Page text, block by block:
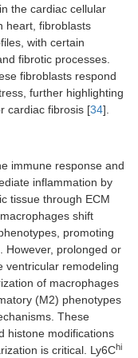
the cardiac cellular
heart, fibroblasts
with certain
fibrotic processes.
fibroblasts respond
further highlighting
cardiac fibrosis [34].
immune response and
inflammation by
tissue through ECM
shift
promoting
However, prolonged or
ventricular remodeling
of macrophages
(M2) phenotypes
These
histone modifications
is critical. Ly6Chi